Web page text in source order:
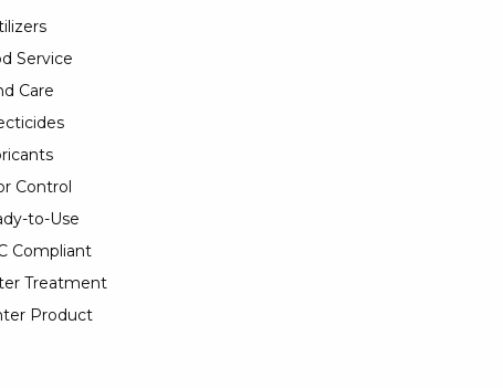
Service
Care
Control
to-Use
Compliant
Treatment
Product